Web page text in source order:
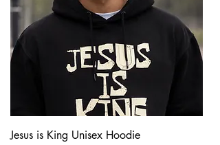
Jesus is King Unisex Hoodie